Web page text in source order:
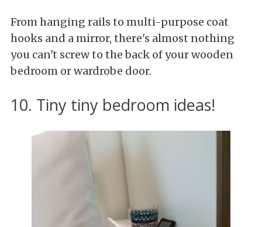
From hanging rails to multi-purpose coat
hooks and a mirror, there's almost nothing
you can't screw to the back of your wooden
bedroom or wardrobe door.
10. Tiny tiny bedroom ideas!